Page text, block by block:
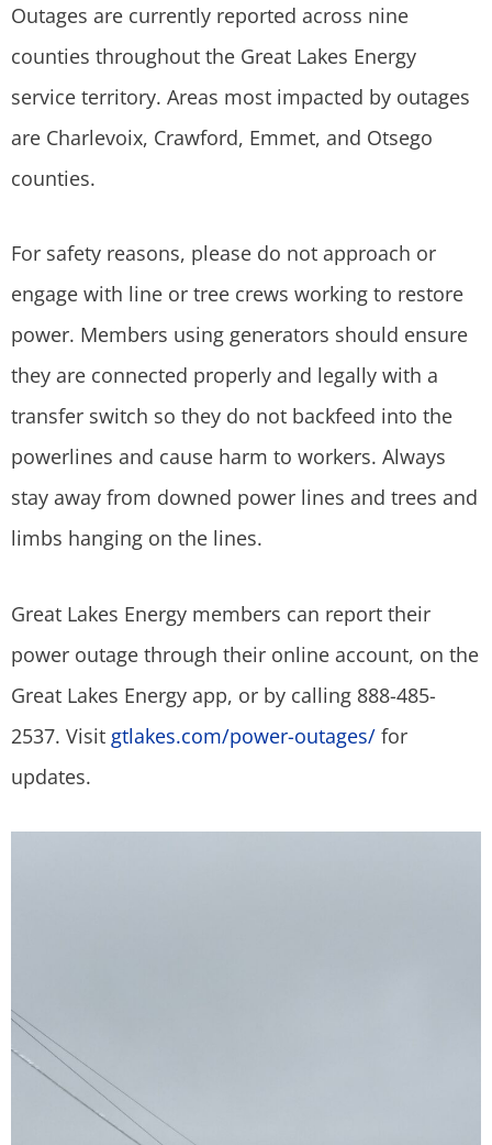
Outages are currently reported across nine
counties throughout the Great Lakes Energy
service territory. Areas most impacted by outages
are Charlevoix, Crawford, Emmet, and Otsego
counties.
For safety reasons, please do not approach or
engage with line or tree crews working to restore
power. Members using generators should ensure
they are connected properly and legally with a
transfer switch so they do not backfeed into the
powerlines and cause harm to workers. Always
stay away from downed power lines and trees and
limbs hanging on the lines.
Great Lakes Energy members can report their
power outage through their online account, on the
Great Lakes Energy app, or by calling 888-485-
2537. Visit gtlakes.com/power-outages/ for
updates.